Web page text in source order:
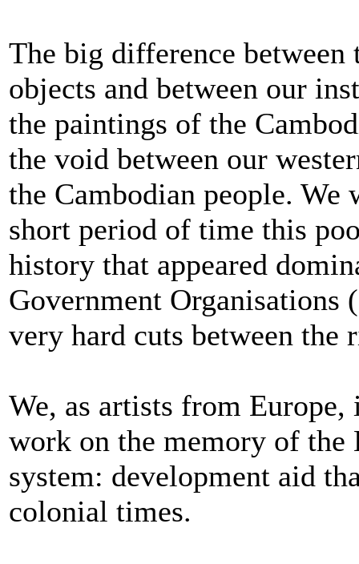
The big difference
objects and between our
the paintings of the
the void between our
the Cambodian people. We
short period of time this
history that appeared
Government
very hard cuts between the
We, as artists from
work on the memory of the
system: development aid
colonial times.